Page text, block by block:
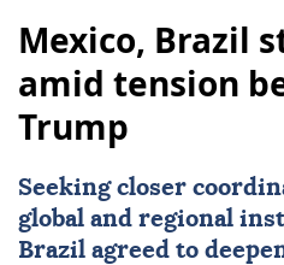
Mexico, Brazil
amid tension
Trump
Seeking closer
global and regional
Brazil agreed to